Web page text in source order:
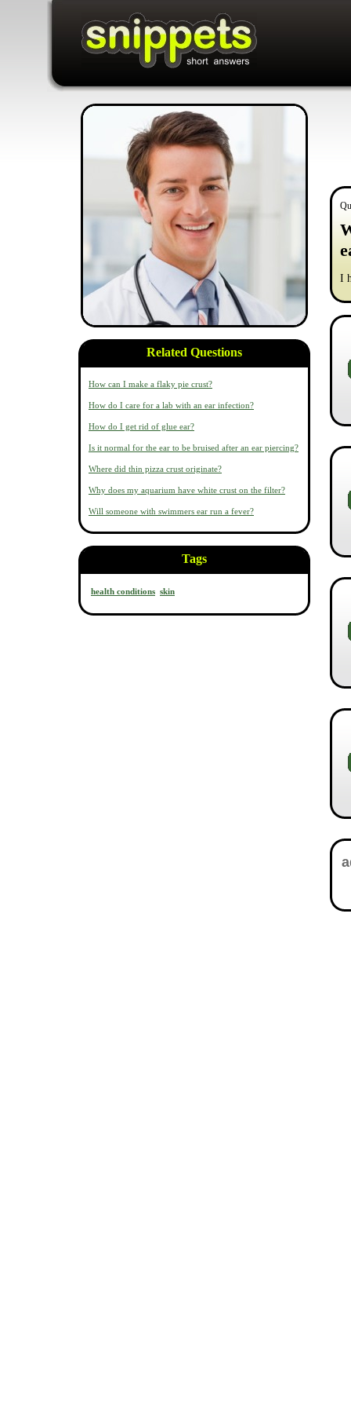
Related Questions
How can I make a flaky pie crust?
How do I care for a lab with an ear infection?
How do I get rid of glue ear?
Is it normal for the ear to be bruised after an ear piercing?
Where did thin pizza crust originate?
Why does my aquarium have white crust on the filter?
Will someone with swimmers ear run a fever?
Tags
health conditions skin
I